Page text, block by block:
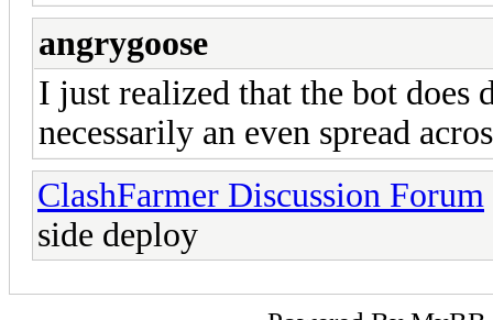
angrygoose
I just realized that the bot does
necessarily an even spread
ClashFarmer Discussion Forum
side deploy